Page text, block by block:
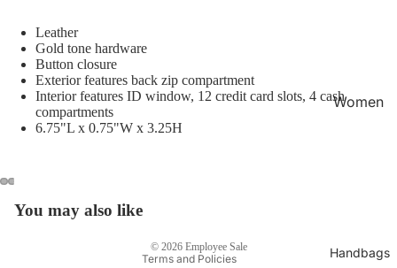
Women
Handbags
Leather
Gold tone hardware
Button closure
Exterior features back zip compartment
Interior features ID window, 12 credit card slots, 4 cash
compartments
6.75"L x 0.75"W x 3.25H
You may also like
© 2026 Employee Sale
Terms and Policies
Privacy policy
Shipping policy